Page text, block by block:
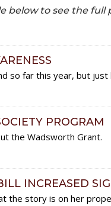
below to see the
so far this year, but
PROGRAM
the Wadsworth Grant.
INCREASED
the story is on her